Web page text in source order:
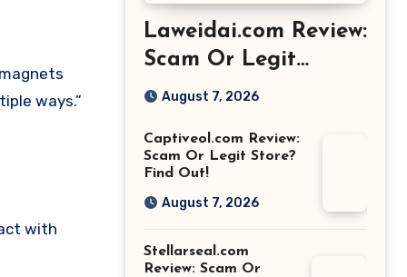
ways.”
with
Laweidai.com Review:
Scam Or Legit
Store? Find Out!
August 7, 2026
Captiveol.com Review:
Scam Or Legit Store?
Find Out!
August 7, 2026
Stellarseal.com
Review: Scam Or